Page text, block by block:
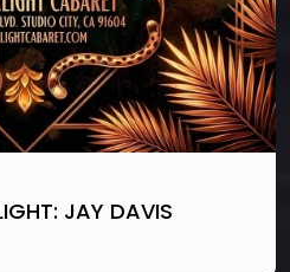
JAY DAVIS